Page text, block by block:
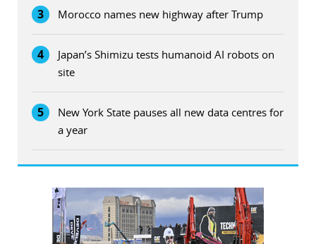
3 Morocco names new highway after Trump
4
Japan’s Shimizu tests humanoid AI robots on
site
5
New York State pauses all new data centres for
a year